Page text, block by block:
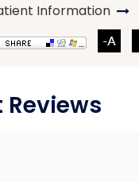
Information
Reviews